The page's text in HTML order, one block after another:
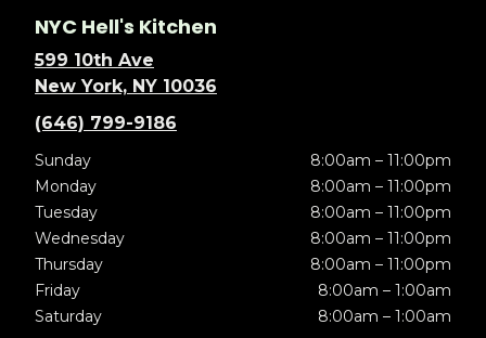
NYC Hell's Kitchen
599 10th Ave
New York, NY 10036
(646) 799-9186
Sunday
8:00am – 11:00pm
Monday
8:00am – 11:00pm
Tuesday
8:00am – 11:00pm
Wednesday
8:00am – 11:00pm
Thursday
8:00am – 11:00pm
Friday
8:00am – 1:00am
Saturday
8:00am – 1:00am